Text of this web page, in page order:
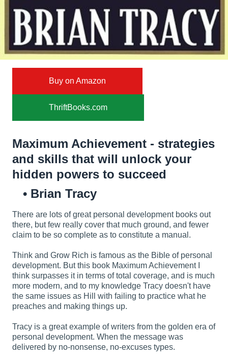
Buy on Amazon
ThriftBooks.com
Maximum Achievement - strategies
and skills that will unlock your
hidden powers to succeed
Brian Tracy
There are lots of great personal development books out
there, but few really cover that much ground, and fewer
claim to be so complete as to constitute a manual.
Think and Grow Rich is famous as the Bible of personal
development. But this book Maximum Achievement I
think surpasses it in terms of total coverage, and is much
more modern, and to my knowledge Tracy doesn't have
the same issues as Hill with failing to practice what he
preaches and making things up.
Tracy is a great example of writers from the golden era of
personal development. When the message was
delivered by no-nonsense, no-excuses types.